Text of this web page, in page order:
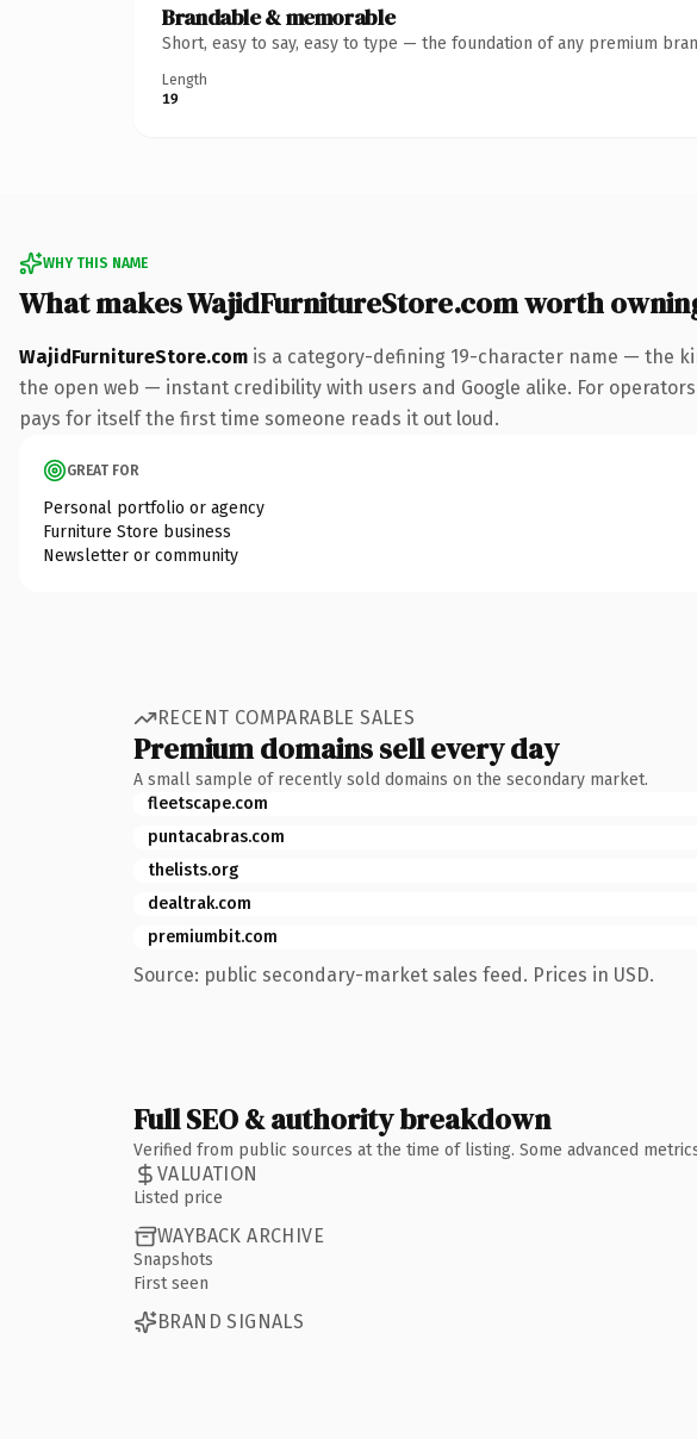
Brandable & memorable
Short, easy to say, easy to type — the foundation of any premium
Length
19
WHY THIS NAME
What makes WajidFurnitureStore.com worth
WajidFurnitureStore.com is a category-defining 19-character name — the
the open web — instant credibility with users and Google alike. For
pays for itself the first time someone reads it out loud.
GREAT FOR
Personal portfolio or agency
Furniture Store business
Newsletter or community
RECENT COMPARABLE SALES
Premium domains sell every day
A small sample of recently sold domains on the secondary market.
fleetscape.com
puntacabras.com
thelists.org
dealtrak.com
premiumbit.com
Source: public secondary-market sales feed. Prices in USD.
Full SEO & authority breakdown
Verified from public sources at the time of listing. Some advanced
VALUATION
Listed price
WAYBACK ARCHIVE
Snapshots
First seen
BRAND SIGNALS